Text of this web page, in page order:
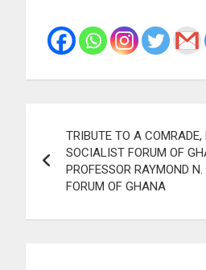
navigation
TRIBUTE TO A
SOCIALIST FORUM OF
PROFESSOR RAYMOND
FORUM OF GHANA